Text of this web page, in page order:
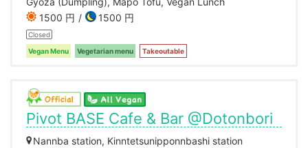
1500 円
1500 円
Closed
Vegan Menu
Vegetarian menu Takeoutable
Pivot BASE Cafe & Bar @Dotonbori
Nannba station, Kinntetsunipponnbashi station